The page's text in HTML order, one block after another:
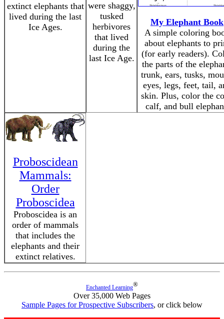
extinct elephants that
lived during the last
Ice Ages.
were shaggy,
tusked
herbivores
that lived
during the
last Ice Age.
My Elephant Book
A simple coloring
about elephants to
(for early readers).
the parts of the
trunk, ears, tusks,
eyes, legs, feet, tail,
skin. Plus, color the
calf, and bull
Proboscidean
Mammals:
Order
Proboscidea
Proboscidea is an
order of mammals
that includes the
elephants and their
extinct relatives.
Enchanted Learning®
Over 35,000 Web Pages
Sample Pages for Prospective Subscribers, or click below